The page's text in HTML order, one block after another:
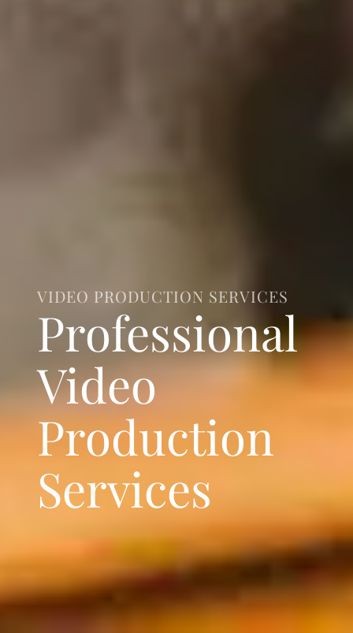
VIDEO PRODUCTION SERVICES
Professional
Video
Production
Services